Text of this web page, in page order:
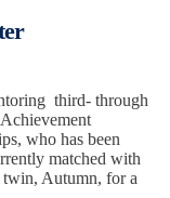
third- through
who has been
matched with
twin, Autumn, for a